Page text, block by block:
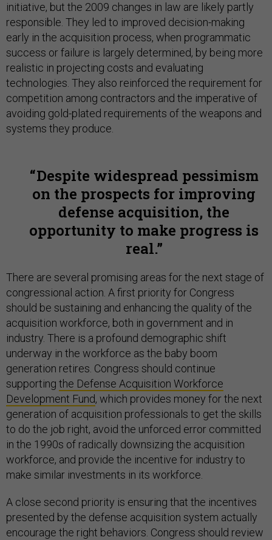
initiative, but the 2009 changes in law are likely partly
responsible. They led to improved decision-making
early in the acquisition process, when programmatic
success or failure is largely determined, by being more
realistic in projecting costs and evaluating
technologies. They also reinforced the requirement for
competition among contractors and the imperative of
avoiding gold-plated requirements of the weapons and
systems they produce.
Despite widespread pessimism
on the prospects for improving
defense acquisition, the
opportunity to make progress is
real.
There are several promising areas for the next stage of
congressional action. A first priority for Congress
should be sustaining and enhancing the quality of the
acquisition workforce, both in government and in
industry. There is a profound demographic shift
underway in the workforce as the baby boom
generation retires. Congress should continue
supporting the Defense Acquisition Workforce
Development Fund, which provides money for the next
generation of acquisition professionals to get the skills
to do the job right, avoid the unforced error committed
in the 1990s of radically downsizing the acquisition
workforce, and provide the incentive for industry to
make similar investments in its workforce.
A close second priority is ensuring that the incentives
presented by the defense acquisition system actually
encourage the right behaviors. Congress should review